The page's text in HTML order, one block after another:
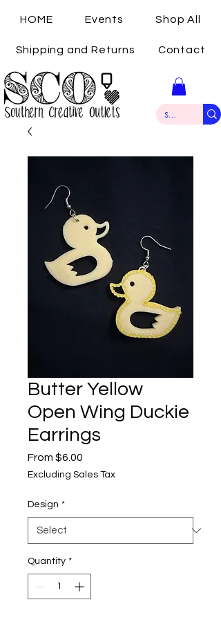
HOME Events Shop All
Shipping and Returns Contact
Butter Yellow
Open Wing Duckie
Earrings
From $6.00
Price
Excluding Sales Tax
Design *
Quantity *